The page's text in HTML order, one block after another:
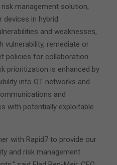
risk management solution,
in hybrid
and weaknesses,
vulnerability, remediate or
policies for collaboration
prioritization is enhanced by
into OT networks and
and
with potentially exploitable
with Rapid7 to provide our
and risk management